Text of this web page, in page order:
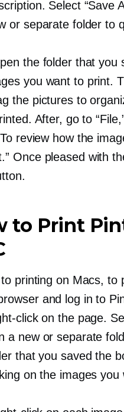
Select “Save
or separate folder to
the folder that you
you want to print.
the pictures to
After, go to
review how the
Once pleased with
to Print
printing on Macs, to
and log in to
clickon the page.
a new or separate
that you saved the
on the images you